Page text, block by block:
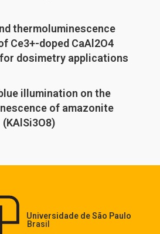
thermoluminescence
Ce3+-doped CaAl2O4
dosimetry applications
illumination on the
of amazonite
(KAlSi3O8)
Universidade de São Paulo
Brasil